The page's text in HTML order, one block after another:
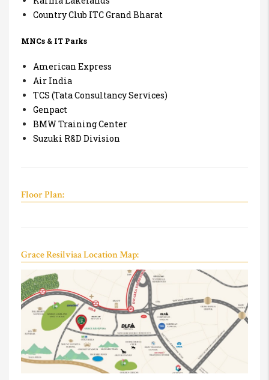
Country Club ITC Grand Bharat
MNCs & IT Parks
American Express
Air India
TCS (Tata Consultancy Services)
Genpact
BMW Training Center
Suzuki R&D Division
Floor Plan:
Grace Resilviaa Location Map: